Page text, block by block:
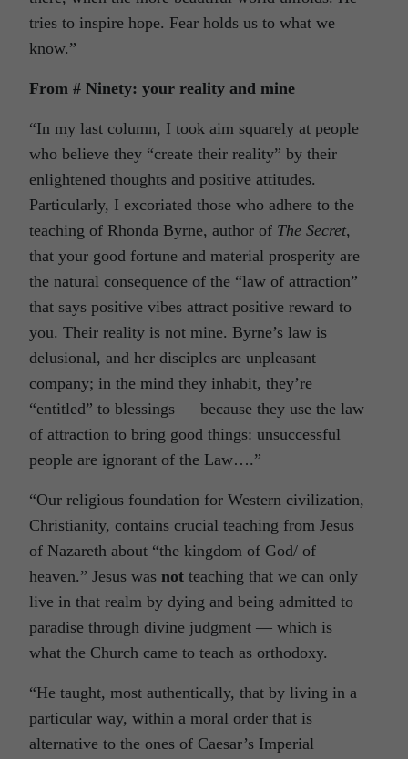
tries to inspire hope. Fear holds us to what we
know.”
From # Ninety: your reality and mine
“In my last column, I took aim squarely at people
who believe they “create their reality” by their
enlightened thoughts and positive attitudes.
Particularly, I excoriated those who adhere to the
teaching of Rhonda Byrne, author of The Secret,
that your good fortune and material prosperity are
the natural consequence of the “law of attraction”
that says positive vibes attract positive reward to
you. Their reality is not mine. Byrne’s law is
delusional, and her disciples are unpleasant
company; in the mind they inhabit, they’re
“entitled” to blessings — because they use the law
of attraction to bring good things: unsuccessful
people are ignorant of the Law….”
“Our religious foundation for Western civilization,
Christianity, contains crucial teaching from Jesus
of Nazareth about “the kingdom of God/ of
heaven.” Jesus was not teaching that we can only
live in that realm by dying and being admitted to
paradise through divine judgment — which is
what the Church came to teach as orthodoxy.
“He taught, most authentically, that by living in a
particular way, within a moral order that is
alternative to the ones of Caesar’s Imperial